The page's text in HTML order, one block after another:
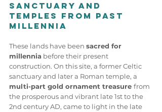
Sanctuary and
Temples from Past
Millennia
These lands have been sacred for
millennia before their present
construction. On this site, a former Celtic
sanctuary and later a Roman temple, a
multi-part gold ornament treasure from
the prosperous and vibrant late 1st to the
2nd century AD, came to light in the late